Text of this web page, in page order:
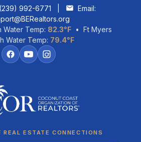
(239) 992-6771
Email:
Temp: 82.3°F • Ft Myers
Water Temp: 79.4°F
REAL ESTATE CONNECTIONS